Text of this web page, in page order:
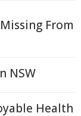
From
NSW
Health